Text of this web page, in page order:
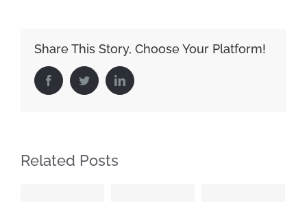
Share This Story, Choose Your Platform!
FacebookTwitter LinkedIn
Related Posts